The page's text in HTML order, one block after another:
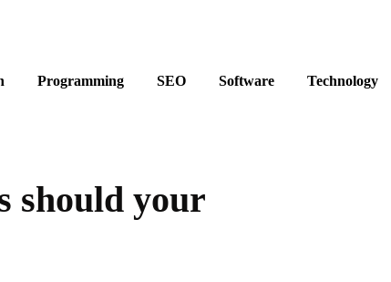
Programming SEO Software Technology
should your